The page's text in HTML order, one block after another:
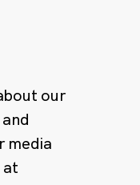
our
media
at